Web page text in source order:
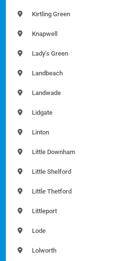
Kirtling Green
Knapwell
Lady’s Green
Landbeach
Landwade
Lidgate
Linton
Little Downham
Little Shelford
Little Thetford
Littleport
Lode
Lolworth